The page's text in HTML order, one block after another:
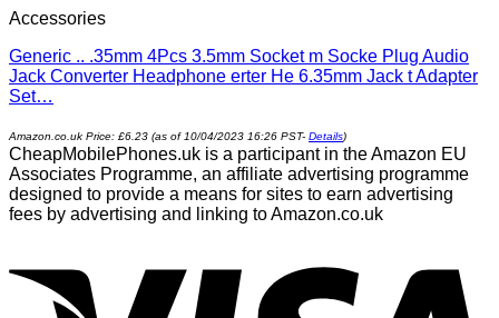
Accessories
Generic .. .35mm 4Pcs 3.5mm Socket m Socke Plug Audio
Jack Converter Headphone erter He 6.35mm Jack t Adapter
Set…
Amazon.co.uk Price: £6.23 (as of 10/04/2023 16:26 PST- Details)
CheapMobilePhones.uk is a participant in the Amazon EU
Associates Programme, an affiliate advertising programme
designed to provide a means for sites to earn advertising
fees by advertising and linking to Amazon.co.uk